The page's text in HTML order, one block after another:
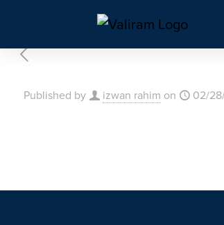
Published by izwan rahim on 02/